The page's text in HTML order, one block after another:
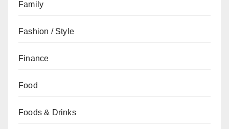
Family
Fashion / Style
Finance
Food
Foods & Drinks